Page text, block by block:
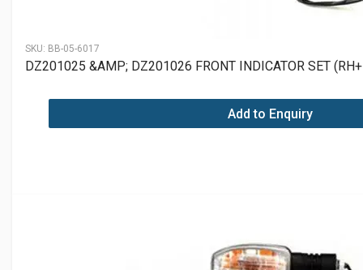
SKU: BB-05-6017
DZ201025 &AMP; DZ201026 FRONT INDICATOR SET
Add to Enquiry